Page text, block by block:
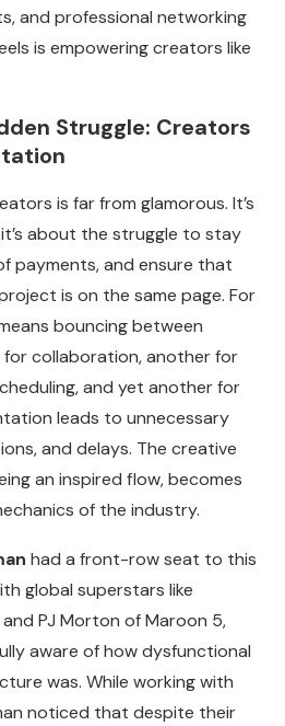
and professional networking
is empowering creators like
Struggle: Creators
is far from glamorous. It’s
about the struggle to stay
payments, and ensure that
is on the same page. For
bouncing between
collaboration, another for
and yet another for
leads to unnecessary
and delays. The creative
an inspired flow, becomes
of the industry.
had a front-row seat to this
global superstars like
and PJ Morton of Maroon 5,
aware of how dysfunctional
was. While working with
noticed that despite their